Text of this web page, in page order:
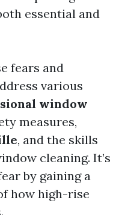
essential and
fears and
various
window
measures,
, and the skills
cleaning. It’s
by gaining a
how high-rise